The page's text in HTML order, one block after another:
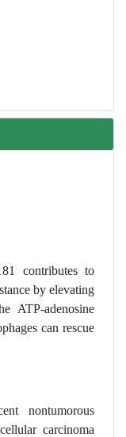
contributes to
by elevating
ATP-adenosine
can rescue
nontumorous
carcinoma